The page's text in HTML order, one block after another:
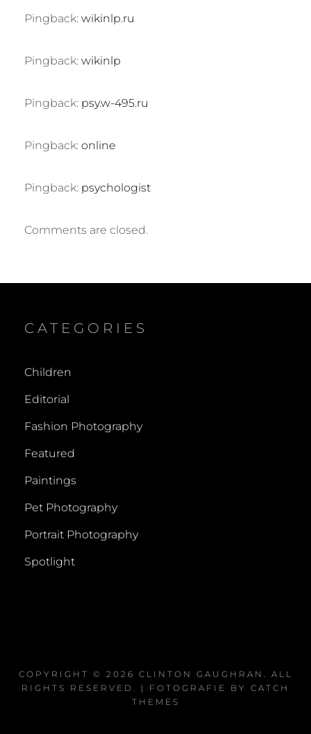
Pingback: wikinlp.ru
Pingback: wikinlp
Pingback: psy.w-495.ru
Pingback: online
Pingback: psychologist
Comments are closed.
CATEGORIES
Children
Editorial
Fashion Photography
Featured
Paintings
Pet Photography
Portrait Photography
Spotlight
COPYRIGHT © 2026 CLINTON GAUGHRAN
. ALL
RIGHTS RESERVED. | FOTOGRAFIE BY CATCH
THEMES